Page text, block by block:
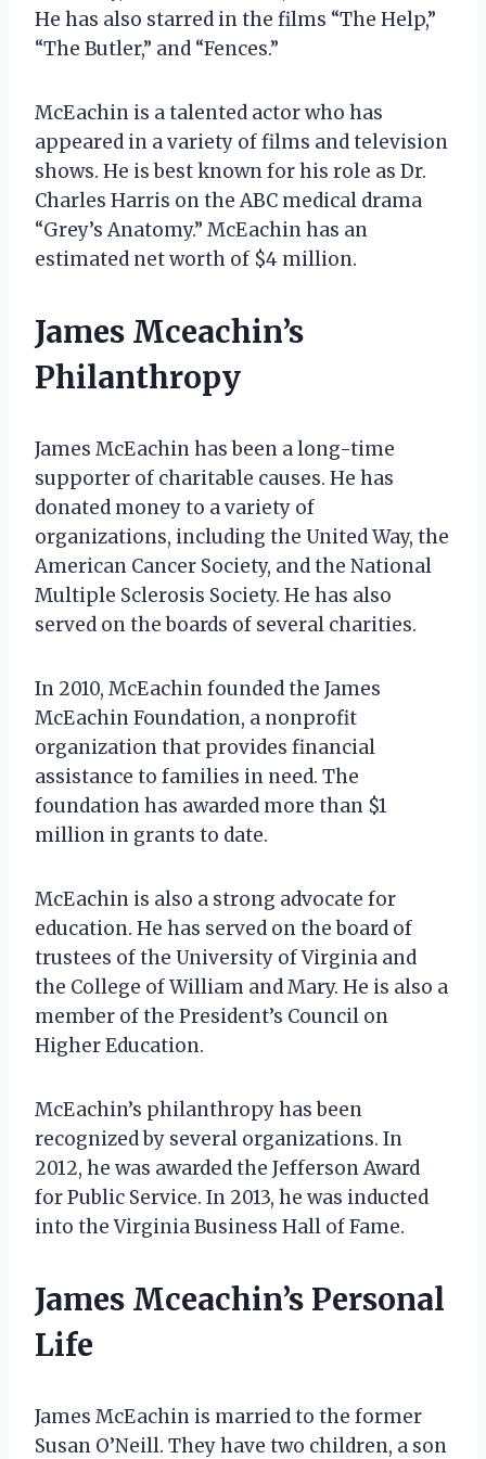
He has also starred in the films “The Help,”
“The Butler,” and “Fences.”
McEachin is a talented actor who has
appeared in a variety of films and television
shows. He is best known for his role as Dr.
Charles Harris on the ABC medical drama
“Grey’s Anatomy.” McEachin has an
estimated net worth of $4 million.
James Mceachin’s
Philanthropy
James McEachin has been a long-time
supporter of charitable causes. He has
donated money to a variety of
organizations, including the United Way, the
American Cancer Society, and the National
Multiple Sclerosis Society. He has also
served on the boards of several charities.
In 2010, McEachin founded the James
McEachin Foundation, a nonprofit
organization that provides financial
assistance to families in need. The
foundation has awarded more than $1
million in grants to date.
McEachin is also a strong advocate for
education. He has served on the board of
trustees of the University of Virginia and
the College of William and Mary. He is also a
member of the President’s Council on
Higher Education.
McEachin’s philanthropy has been
recognized by several organizations. In
2012, he was awarded the Jefferson Award
for Public Service. In 2013, he was inducted
into the Virginia Business Hall of Fame.
James Mceachin’s Personal
Life
James McEachin is married to the former
Susan O’Neill. They have two children, a son